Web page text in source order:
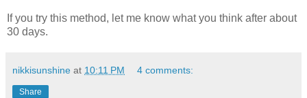
If you try this method, let me know what you think after about
30 days.
nikkisunshine at 10:11 PM 4 comments:
Share